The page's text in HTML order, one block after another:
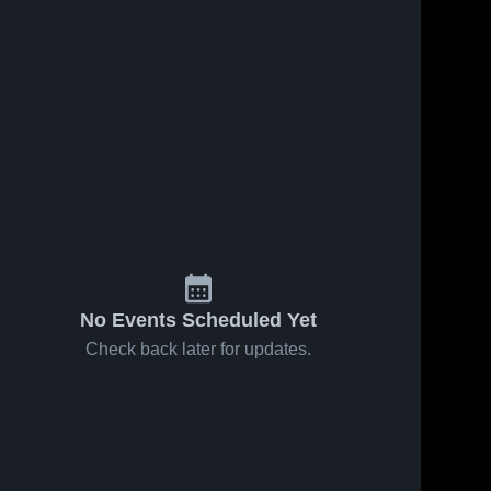
No Events Scheduled Yet
Check back later for updates.